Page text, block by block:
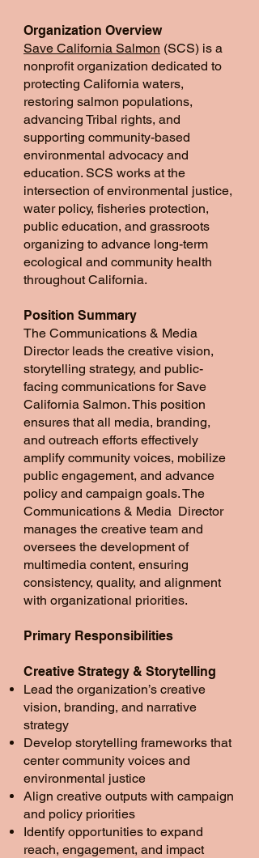
Organization Overview
Save California Salmon (SCS) is a
nonprofit organization dedicated to
protecting California waters,
restoring salmon populations,
advancing Tribal rights, and
supporting community-based
environmental advocacy and
education. SCS works at the
intersection of environmental justice,
water policy, fisheries protection,
public education, and grassroots
organizing to advance long-term
ecological and community health
throughout California.
Position Summary
The Communications & Media
Director leads the creative vision,
storytelling strategy, and public-
facing communications for Save
California Salmon. This position
ensures that all media, branding,
and outreach efforts effectively
amplify community voices, mobilize
public engagement, and advance
policy and campaign goals. The
Communications & Media Director
manages the creative team and
oversees the development of
multimedia content, ensuring
consistency, quality, and alignment
with organizational priorities.
Primary Responsibilities
Creative Strategy & Storytelling
Lead the organization’s creative
vision, branding, and narrative
strategy
Develop storytelling frameworks that
center community voices and
environmental justice
Align creative outputs with campaign
and policy priorities
Identify opportunities to expand
reach, engagement, and impact